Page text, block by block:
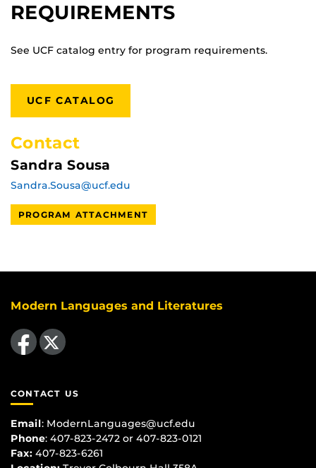
REQUIREMENTS
See UCF catalog entry for program requirements.
UCF CATALOG
Contact
Sandra Sousa
Sandra.Sousa@ucf.edu
PROGRAM ATTACHMENT
Modern Languages and Literatures
Like us on Facebook
Follow us on X
CONTACT US
Email: ModernLanguages@ucf.edu
Phone: 407-823-2472 or 407-823-0121
Fax: 407-823-6261